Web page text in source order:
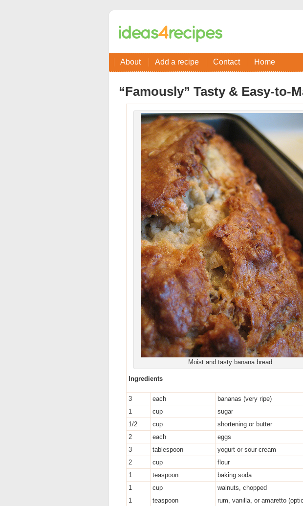
About Add a recipe Contact Home
“Famously” Tasty & Easy-to-
Moist and tasty banana bread
Ingredients
3 each
bananas (very ripe)
1
cup
sugar
1/2
cup
shortening or butter
2
each
eggs
3
tablespoon
yogurt or sour cream
2
cup
flour
1
teaspoon
baking soda
1
cup
walnuts, chopped
1
teaspoon rum, vanilla, or amaretto